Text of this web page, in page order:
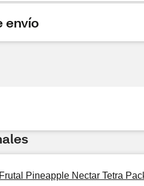
envío
Pineapple Nectar Tetra